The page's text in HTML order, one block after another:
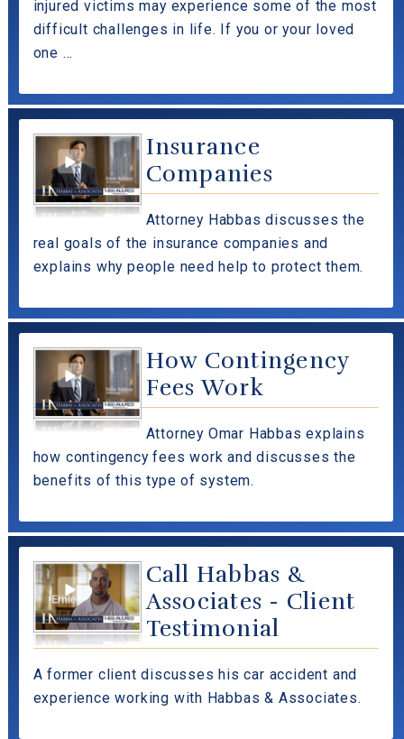
injured victims may experience some of the most
difficult challenges in life. If you or your loved
one ...
Insurance
Companies
Attorney Habbas discusses the
real goals of the insurance companies and
explains why people need help to protect them.
How Contingency
Fees Work
Attorney Omar Habbas explains
how contingency fees work and discusses the
benefits of this type of system.
Call Habbas &
Associates - Client
Testimonial
A former client discusses his car accident and
experience working with Habbas & Associates.